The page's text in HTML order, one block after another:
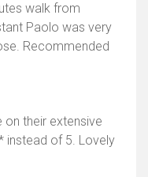
walk from
Paolo was very
Recommended
on their extensive
instead of 5. Lovely